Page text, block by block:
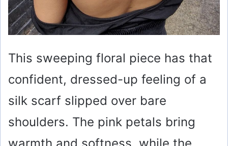
This sweeping floral piece has that
confident, dressed-up feeling of a
silk scarf slipped over bare
shoulders. The pink petals bring